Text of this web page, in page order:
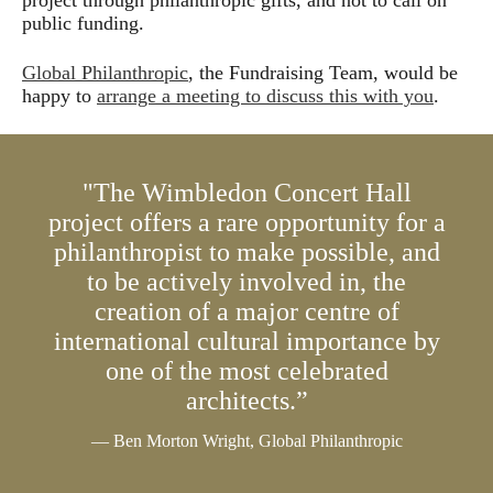
will be fantastic to have a new concert hall designed by
Frank Gehry in London.
Question: What would it mean to Wimbledon to bring a
concert hall to the suburbs?
functions on many different levels in its environment.
Partly it's about the music and the performing music and
so on. But it also sends a message to the community. It
sends a message outside the community, it often
becomes a symbol and more than that, it becomes a hub
for for all kinds of educational projects. Local groups, a
great concert hall stimulates the artistic and intellectual
life in the community and it strengthens the community
economically?
public funding.
Global Philanthropic, the Fundraising Team, would be
happy to arrange a meeting to discuss this with you.
"The Wimbledon Concert Hall
project offers a rare opportunity for a
philanthropist to make possible, and
to be actively involved in, the
creation of a major centre of
international cultural importance by
one of the most celebrated
architects.”
— Ben Morton Wright, Global Philanthropic